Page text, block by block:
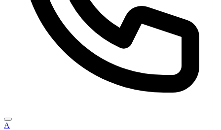
A